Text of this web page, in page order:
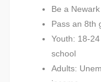
Be a
Pass an 8th
Youth: 18-
school
Adults: